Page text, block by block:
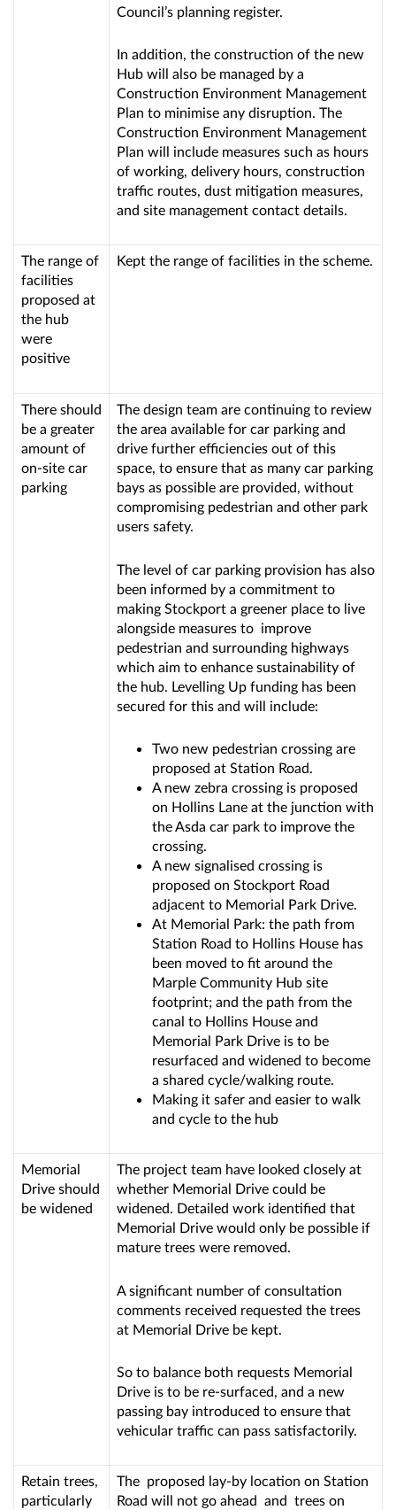
Council’s planning register.
In addition, the construction of the new
Hub will also be managed by a
Construction Environment Management
Plan to minimise any disruption. The
Construction Environment Management
Plan will include measures such as hours
of working, delivery hours, construction
traffic routes, dust mitigation measures,
and site management contact details.
The range of
facilities
proposed at
the hub
were
positive
Kept the range of facilities in the scheme.
There should
be a greater
amount of
on-site car
parking
The design team are continuing to review
the area available for car parking and
drive further efficiencies out of this
space, to ensure that as many car parking
bays as possible are provided, without
compromising pedestrian and other park
users safety.
The level of car parking provision has also
been informed by a commitment to
making Stockport a greener place to live
alongside measures to improve
pedestrian and surrounding highways
which aim to enhance sustainability of
the hub. Levelling Up funding has been
secured for this and will include:
Two new pedestrian crossing are
proposed at Station Road.
A new zebra crossing is proposed
on Hollins Lane at the junction with
the Asda car park to improve the
crossing.
A new signalised crossing is
proposed on Stockport Road
adjacent to Memorial Park Drive.
At Memorial Park: the path from
Station Road to Hollins House has
been moved to fit around the
Marple Community Hub site
footprint; and the path from the
canal to Hollins House and
Memorial Park Drive is to be
resurfaced and widened to become
a shared cycle/walking route.
Making it safer and easier to walk
and cycle to the hub
Memorial
Drive should
be widened
The project team have looked closely at
whether Memorial Drive could be
widened. Detailed work identified that
Memorial Drive would only be possible if
mature trees were removed.
A significant number of consultation
comments received requested the trees
at Memorial Drive be kept.
So to balance both requests Memorial
Drive is to be re-surfaced, and a new
passing bay introduced to ensure that
vehicular traffic can pass satisfactorily.
Retain trees,
particularly
The proposed lay-by location on Station
Road will not go ahead and trees on